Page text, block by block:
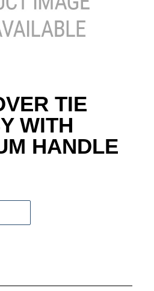
TIE
WITH
HANDLE